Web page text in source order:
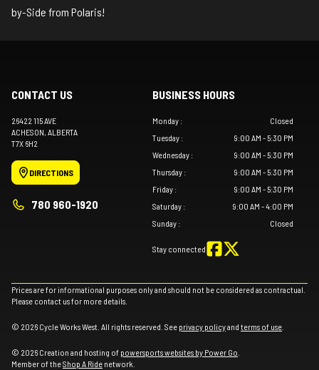
by-Side from Polaris!
CONTACT US
26422 115 AVE
ACHESON, ALBERTA
T7X 6H2
DIRECTIONS
780 960-1920
BUSINESS HOURS
Monday :
Closed
Tuesday :
9:00 AM - 5:30 PM
Wednesday :
9:00 AM - 5:30 PM
Thursday :
9:00 AM - 5:30 PM
Friday :
9:00 AM - 5:30 PM
Saturday :
9:00 AM - 4:00 PM
Sunday : Closed
Stay connected
Prices are for informational purposes only and should not be considered as contractual.
Please contact us for more details.
© 2026 Cycle Works West. All rights reserved. See privacy policyand terms of use
© 2026 Creation and hosting of powersports websites by Power Go
Member of theShop A Ride network.